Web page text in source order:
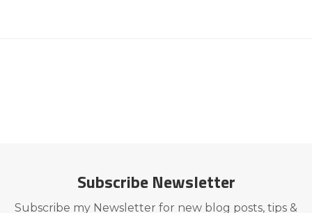
Subscribe Newsletter
Subscribe my Newsletter for new blog posts, tips &